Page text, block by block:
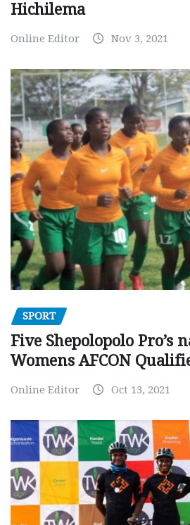
Hichilema
Online Editor Nov 3, 2021
SPORT
Five Shepolopolo Pro’s
Womens AFCON
Online Editor Oct 13, 2021